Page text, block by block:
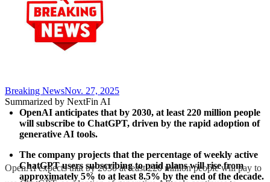
Breaking NewsNov. 27, 2025
Summarized by NextFin AI
OpenAI anticipates that by 2030, at least 220 million people
will subscribe to ChatGPT, driven by the rapid adoption of
generative AI tools.
The company projects that the percentage of weekly active
ChatGPT users subscribing to paid plans will rise from
approximately 5% to at least 8.5% by the end of the decade.
OpenAI expects that by 2030 at least 220 million people will pay to